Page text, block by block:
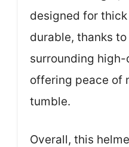
designed for
durable, thanks to
surrounding high-
offering peace of
tumble.
Overall, this